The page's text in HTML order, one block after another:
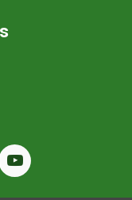
youtube